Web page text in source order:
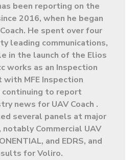
been reporting on the
2016, when he began
He spent over four
leading communications,
in the launch of the Elios
works as an Inspection
MFE Inspection
to report
news for UAV Coach .
several panels at major
Commercial UAV
and EDRS, and
for Voliro.